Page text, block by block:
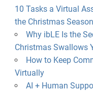
10 Tasks a Virtual
the Christmas Season
Why ibLE Is the
Christmas Swallows
How to Keep
Virtually
AI + Human